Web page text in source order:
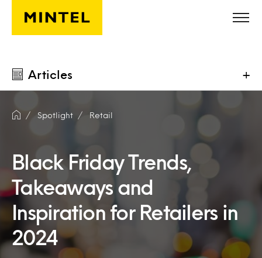
Skip to main content
Articles +
Spotlight Retail
Black Friday Trends,
Takeaways and
Inspiration for Retailers in
2024